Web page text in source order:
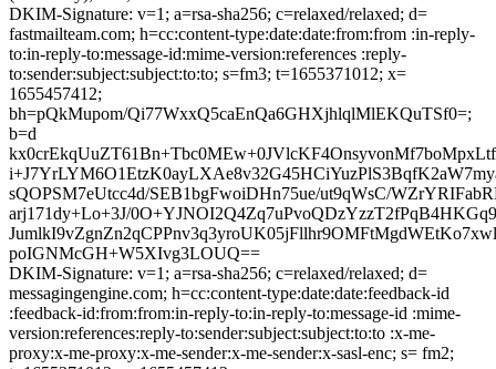
DKIM-Signature: v=1; a=rsa-sha256; c=relaxed/relaxed; d=
fastmailteam.com; h=cc:content-type:date:date:from:from :in-reply-
to:in-reply-to:message-id:mime-version:references :reply-
to:sender:subject:subject:to:to; s=fm3; t=1655371012; x=
1655457412;
bh=pQkMupom/Qi77WxxQ5caEnQa6GHXjhlqlMlEKQuTSf0=;
b=d
sQOPSM7eUtcc4d/SEB1bgFwoiDHn75ue/ut9qWsC/
arj171dy+Lo+3J/
poIGNMcGH+W5XIvg3LOUQ==
DKIM-Signature: v=1; a=rsa-sha256; c=relaxed/relaxed; d=
messagingengine.com; h=cc:content-type:date:date:feedback-id
:feedback-id:from:from:in-reply-to:in-reply-to:message-id :mime-
version:references:reply-to:sender:subject:subject:to:to :x-me-
proxy:x-me-proxy:x-me-sender:x-me-sender:x-sasl-enc; s= fm2;